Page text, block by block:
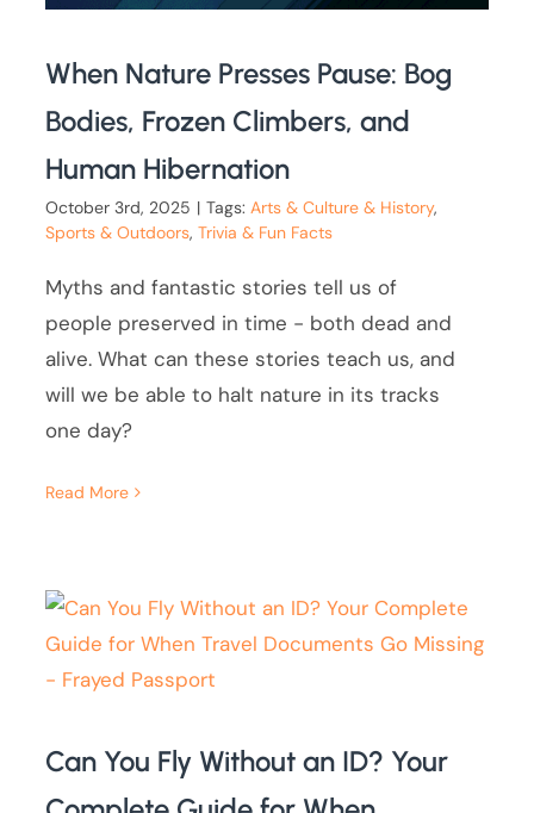
When Nature Presses Pause: Bog
Bodies, Frozen Climbers, and
Human Hibernation
October 3rd, 2025 | Tags:Arts & Culture & History,
Sports & Outdoors,Trivia & Fun Facts
Myths and fantastic stories tell us of
people preserved in time - both dead and
alive. What can these stories teach us, and
will we be able to halt nature in its tracks
one day?
Read More
Can You Fly Without an ID? Your